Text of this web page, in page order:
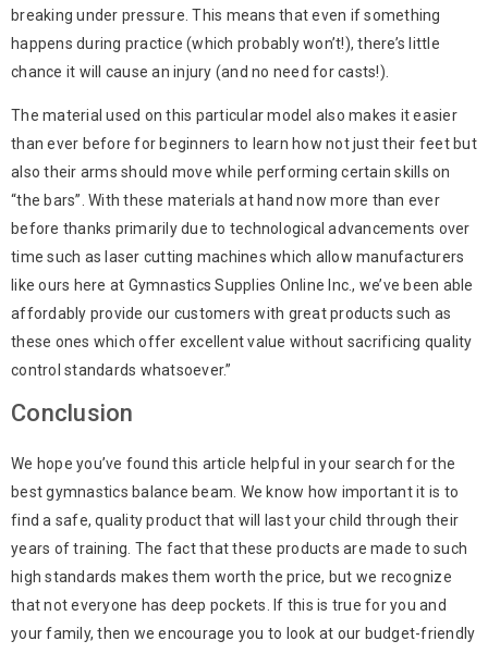
breaking under pressure. This means that even if something
happens during practice (which probably won’t!), there’s little
chance it will cause an injury (and no need for casts!).
The material used on this particular model also makes it easier
than ever before for beginners to learn how not just their feet but
also their arms should move while performing certain skills on
“the bars”. With these materials at hand now more than ever
before thanks primarily due to technological advancements over
time such as laser cutting machines which allow manufacturers
like ours here at Gymnastics Supplies Online Inc., we’ve been able
affordably provide our customers with great products such as
these ones which offer excellent value without sacrificing quality
control standards whatsoever.”
Conclusion
We hope you’ve found this article helpful in your search for the
best gymnastics balance beam. We know how important it is to
find a safe, quality product that will last your child through their
years of training. The fact that these products are made to such
high standards makes them worth the price, but we recognize
that not everyone has deep pockets. If this is true for you and
your family, then we encourage you to look at our budget-friendly